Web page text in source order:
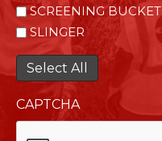
SCREENING BUCKET
SLINGER
Select All
CAPTCHA